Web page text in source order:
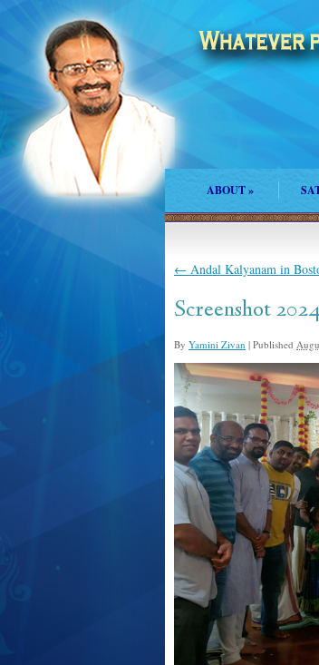
ABOUT»
← Andal Kalyanam in
Screenshot
By Yamini Zivan | Published